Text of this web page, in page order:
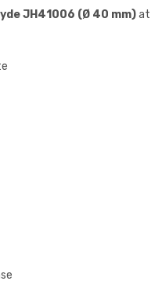
JH41006 (Ø 40 mm)at